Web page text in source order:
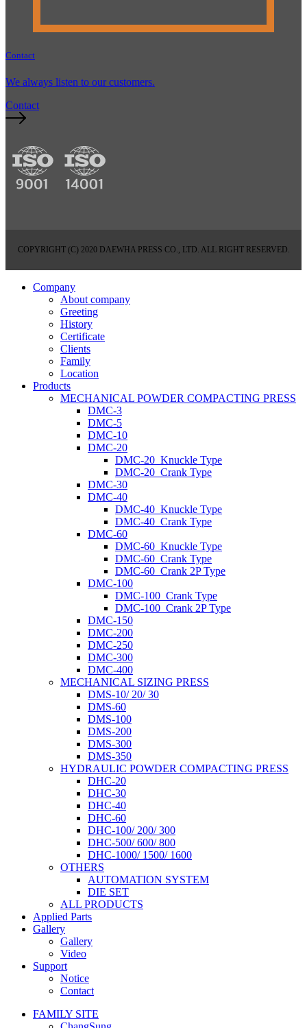
Contact
We always listen to our customers.
Contact
COPYRIGHT (C) 2020 DAEWHA PRESS CO., LTD. ALL RIGHT RESERVED.
Company
About company
Greeting
History
Certificate
Clients
Family
Location
Products
MECHANICAL POWDER COMPACTING PRESS
DMC-3
DMC-5
DMC-10
DMC-20
DMC-20_Knuckle Type
DMC-20_Crank Type
DMC-30
DMC-40
DMC-40_Knuckle Type
DMC-40_Crank Type
DMC-60
DMC-60_Knuckle Type
DMC-60_Crank Type
DMC-60_Crank 2P Type
DMC-100
DMC-100_Crank Type
DMC-100_Crank 2P Type
DMC-150
DMC-200
DMC-250
DMC-300
DMC-400
MECHANICAL SIZING PRESS
DMS-10/ 20/ 30
DMS-60
DMS-100
DMS-200
DMS-300
DMS-350
HYDRAULIC POWDER COMPACTING PRESS
DHC-20
DHC-30
DHC-40
DHC-60
DHC-100/ 200/ 300
DHC-500/ 600/ 800
DHC-1000/ 1500/ 1600
OTHERS
AUTOMATION SYSTEM
DIE SET
ALL PRODUCTS
Applied Parts
Gallery
Gallery
Video
Support
Notice
Contact
FAMILY SITE